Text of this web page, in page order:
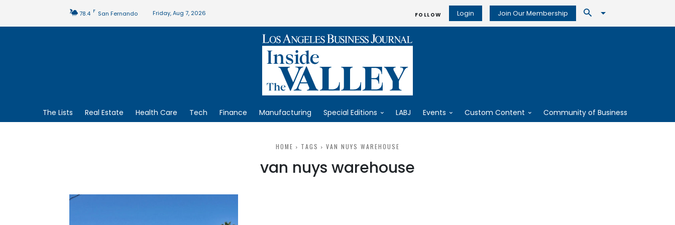
78.4 F San Fernando Friday, Aug 7, 2026 FOLLOW Login Join Our Membership
The Lists Real Estate Health Care Tech Finance Manufacturing Special Editions LABJ Events Custom Content Community of Business
HOME TAGS VAN NUYS WAREHOUSE
van nuys warehouse